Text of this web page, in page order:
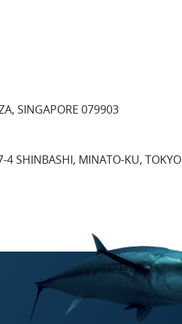
SINGAPORE 079903
4 SHINBASHI, MINATO-KU, TOKYO